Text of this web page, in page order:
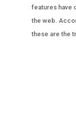
features have
the web.
these are the